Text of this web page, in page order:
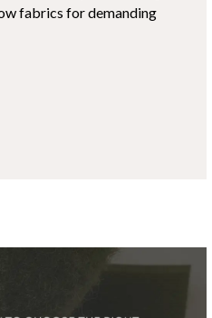
fabrics for demanding